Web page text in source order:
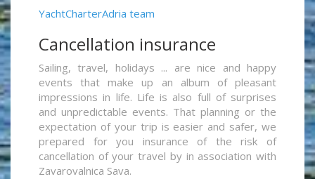
YachtCharterAdria team
Cancellation insurance
Sailing, travel, holidays ... are nice and happy
events that make up an album of pleasant
impressions in life. Life is also full of surprises
and unpredictable events. That planning or the
expectation of your trip is easier and safer, we
prepared for you insurance of the risk of
cancellation of your travel by in association with
Zavarovalnica Sava.